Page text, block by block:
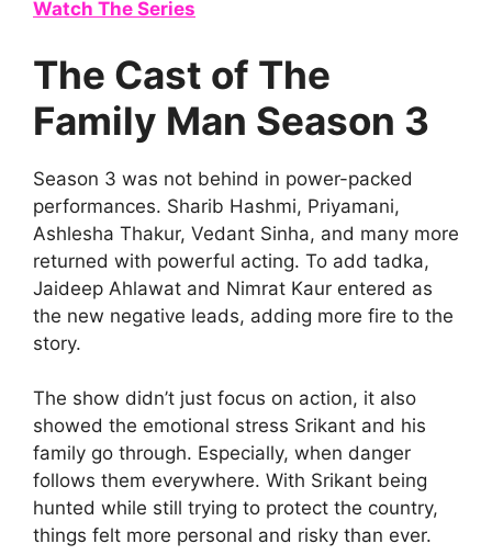
Watch The Series
The Cast of The
Family Man Season 3
Season 3 was not behind in power-packed
performances. Sharib Hashmi, Priyamani,
Ashlesha Thakur, Vedant Sinha, and many more
returned with powerful acting. To add tadka,
Jaideep Ahlawat and Nimrat Kaur entered as
the new negative leads, adding more fire to the
story.
The show didn’t just focus on action, it also
showed the emotional stress Srikant and his
family go through. Especially, when danger
follows them everywhere. With Srikant being
hunted while still trying to protect the country,
things felt more personal and risky than ever.